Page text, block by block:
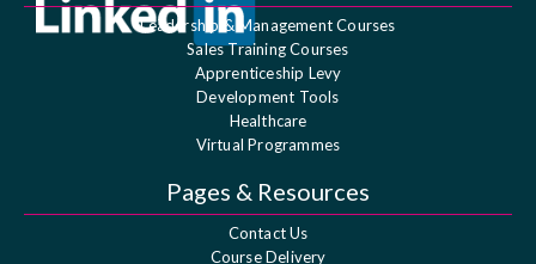
Leadership & Management Courses
Sales Training Courses
Apprenticeship Levy
Development Tools
Healthcare
Virtual Programmes
Pages & Resources
Contact Us
Course Delivery